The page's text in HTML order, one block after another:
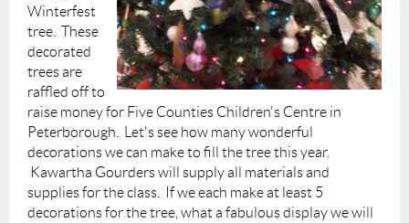
Winterfest
tree. These
decorated
trees are
raffled off to
raise money for Five Counties Children's Centre in
Peterborough. Let's see how many wonderful
decorations we can make to fill the tree this year.
Kawartha Gourders will supply all materials and
supplies for the class. If we each make at least 5
decorations for the tree, what a fabulous display we will